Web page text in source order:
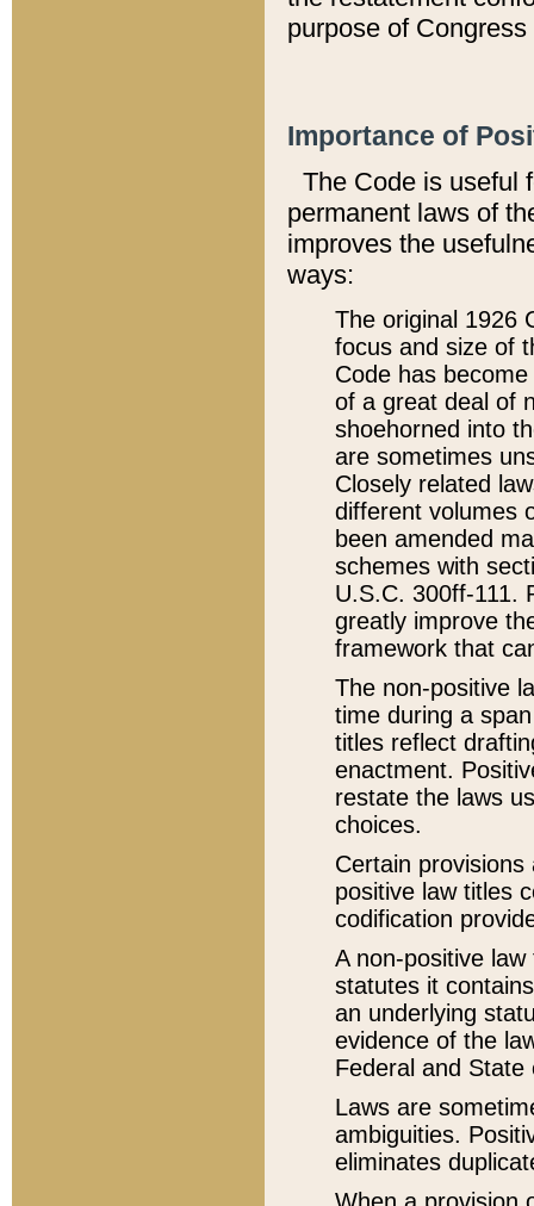
purpose of
Importance of
The Code is useful
permanent laws of
improves the
ways:
The original 1926
focus and size of
Code has
of a great deal of
shoehorned into
are sometimes
Closely related
different volumes
been amended
schemes with
U.S.C. 300ff-111.
greatly improve
framework that
The non-positive
time during a
titles reflect
enactment.
restate the laws
choices.
Certain
positive law titles
codification
A non-positive
statutes it
an underlying
evidence of the
Federal and State
Laws are
ambiguities.
eliminates